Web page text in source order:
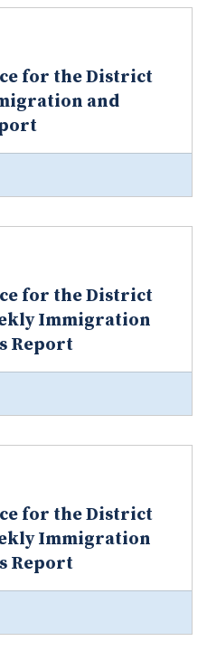
for the District
and
for the District
Immigration
Report
for the District
Immigration
Report